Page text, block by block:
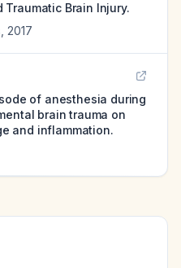
Brain Injury.
2017
of anesthesia during
brain trauma on
and inflammation.